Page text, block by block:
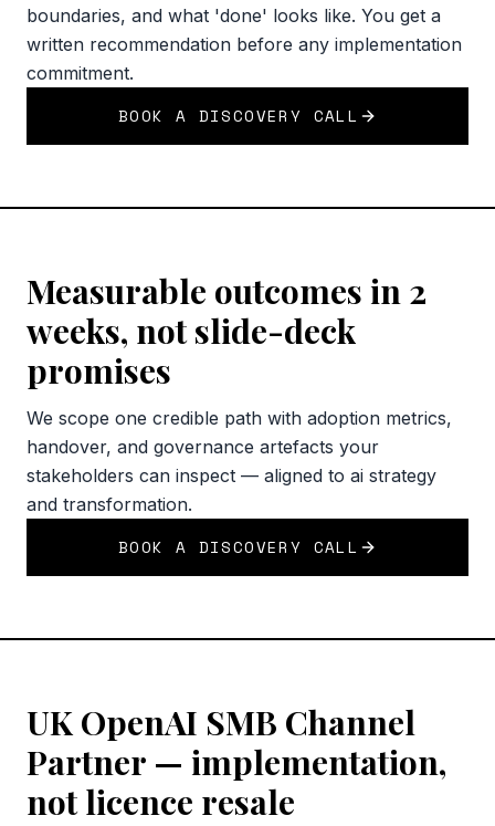
boundaries, and what 'done' looks like. You get a
written recommendation before any implementation
commitment.
BOOK A DISCOVERY CALL
Measurable outcomes in 2
weeks, not slide-deck
promises
We scope one credible path with adoption metrics,
handover, and governance artefacts your
stakeholders can inspect — aligned to ai strategy
and transformation.
BOOK A DISCOVERY CALL
UK OpenAI SMB Channel
Partner — implementation,
not licence resale